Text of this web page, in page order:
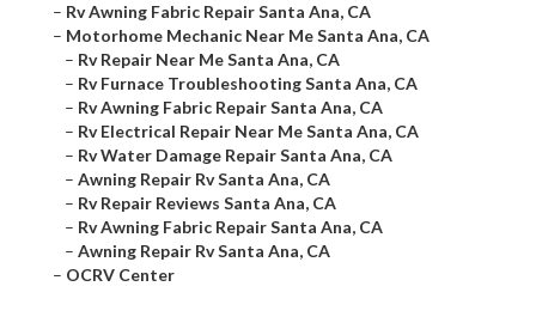
– Rv Awning Fabric Repair Santa Ana, CA
– Motorhome Mechanic Near Me Santa Ana, CA
– Rv Repair Near Me Santa Ana, CA
– Rv Furnace Troubleshooting Santa Ana, CA
– Rv Awning Fabric Repair Santa Ana, CA
– Rv Electrical Repair Near Me Santa Ana, CA
– Rv Water Damage Repair Santa Ana, CA
– Awning Repair Rv Santa Ana, CA
– Rv Repair Reviews Santa Ana, CA
– Rv Awning Fabric Repair Santa Ana, CA
– Awning Repair Rv Santa Ana, CA
– OCRV Center